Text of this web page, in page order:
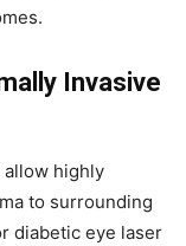
Invasive
allow highly
to surrounding
diabetic eye laser